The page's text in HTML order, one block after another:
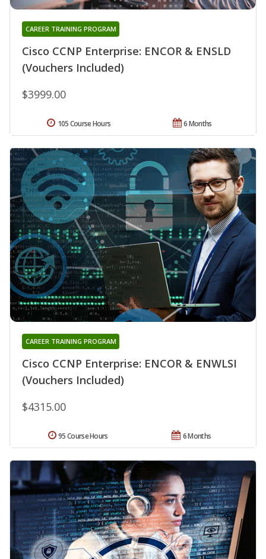
Cisco CCNP Enterprise: ENCOR & ENSLD
(Vouchers Included)
CAREER TRAINING PROGRAM
$3999.00
6 Months
105 Course Hours
Cisco CCNP Enterprise: ENCOR & ENWLSI
(Vouchers Included)
CAREER TRAINING PROGRAM
$4315.00
6 Months
95 Course Hours